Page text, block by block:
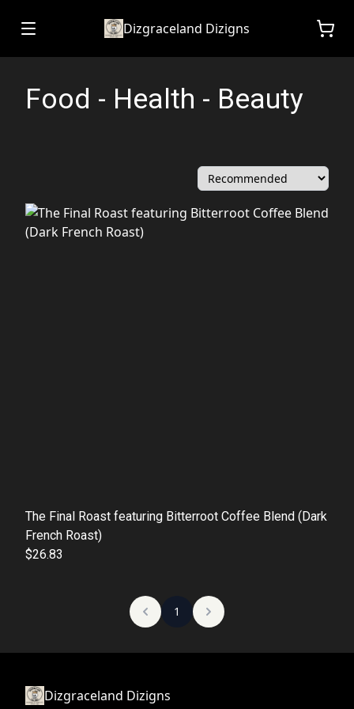
Dizgraceland Dizigns
Food - Health - Beauty
The Final Roast featuring Bitterroot Coffee Blend (Dark
French Roast)
$26.83
1
Dizgraceland Dizigns